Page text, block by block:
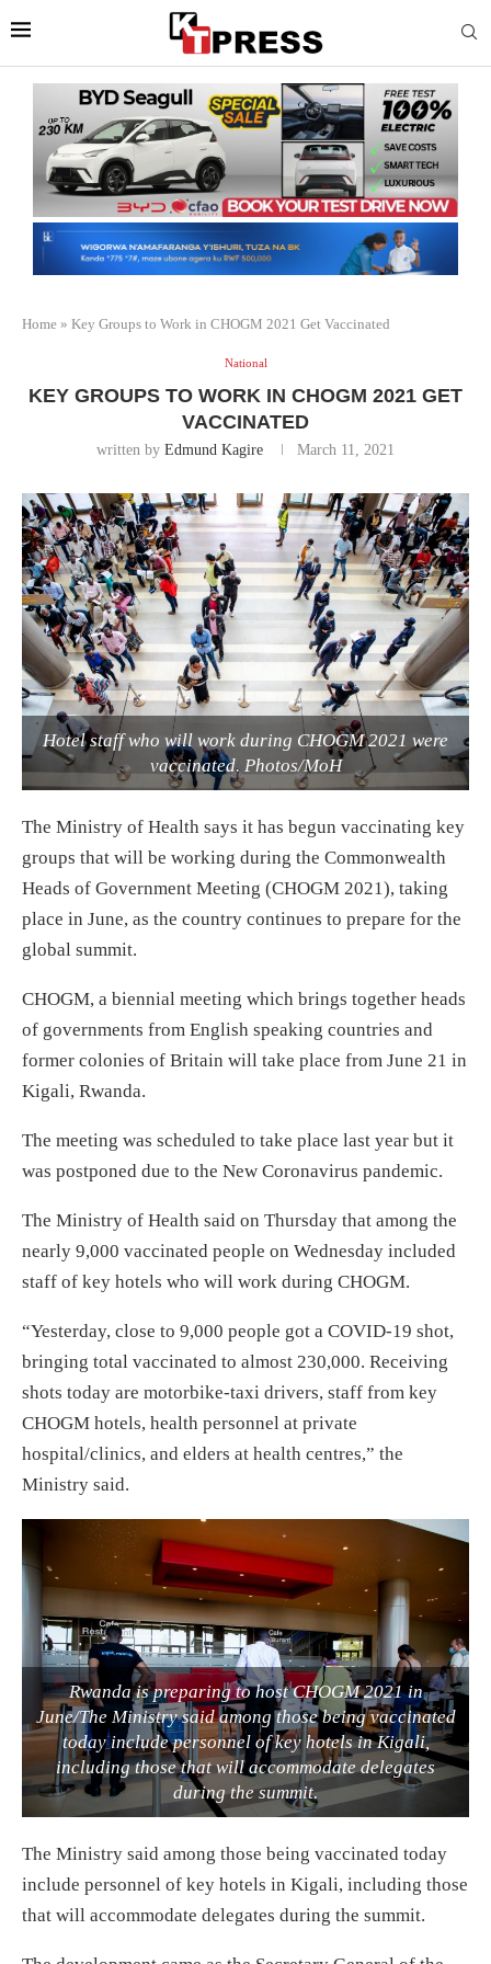
Home » Key Groups to Work in CHOGM 2021 Get Vaccinated
National
KEY GROUPS TO WORK IN CHOGM 2021 GET
VACCINATED
written by Edmund Kagire March 11, 2021
Hotel staff who will work during CHOGM 2021 were
vaccinated. Photos/MoH
The Ministry of Health says it has begun vaccinating key
groups that will be working during the Commonwealth
Heads of Government Meeting (CHOGM 2021), taking
place in June, as the country continues to prepare for the
global summit.
CHOGM, a biennial meeting which brings together heads
of governments from English speaking countries and
former colonies of Britain will take place from June 21 in
Kigali, Rwanda.
The meeting was scheduled to take place last year but it
was postponed due to the New Coronavirus pandemic.
The Ministry of Health said on Thursday that among the
nearly 9,000 vaccinated people on Wednesday included
staff of key hotels who will work during CHOGM.
“Yesterday, close to 9,000 people got a COVID-19 shot,
bringing total vaccinated to almost 230,000. Receiving
shots today are motorbike-taxi drivers, staff from key
CHOGM hotels, health personnel at private
hospital/clinics, and elders at health centres,” the
Ministry said.
Rwanda is preparing to host CHOGM 2021 in
June/The Ministry said among those being vaccinated
today include personnel of key hotels in Kigali,
including those that will accommodate delegates
during the summit.
The Ministry said among those being vaccinated today
include personnel of key hotels in Kigali, including those
that will accommodate delegates during the summit.